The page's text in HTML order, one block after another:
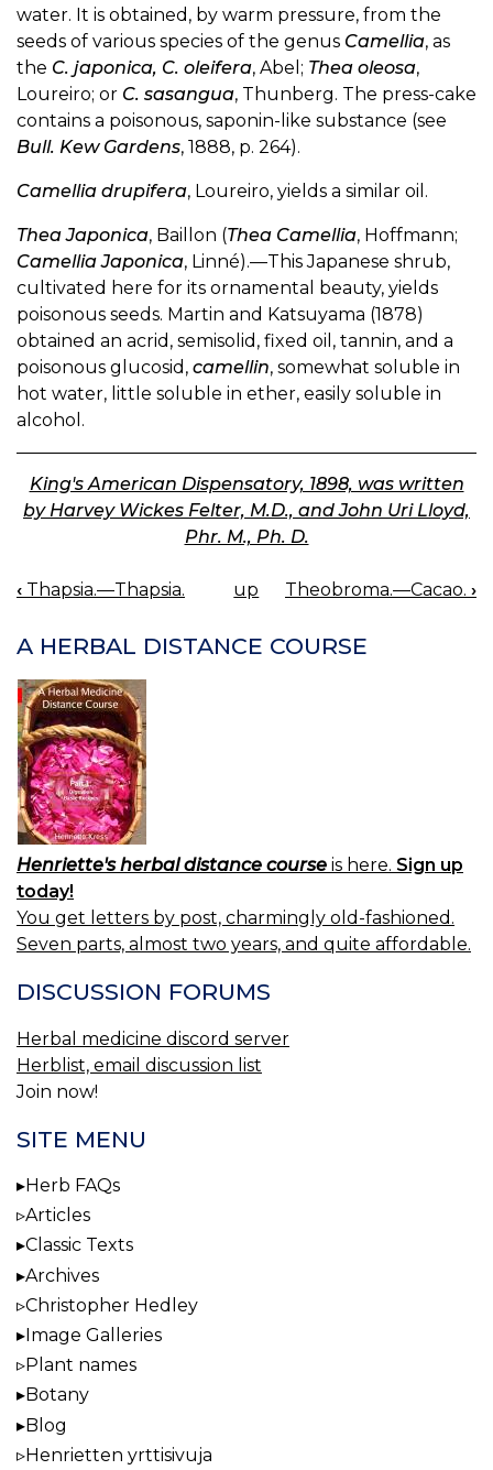
water. It is obtained, by warm pressure, from the
seeds of various species of the genus Camellia, as
the C. japonica, C. oleifera, Abel; Thea oleosa,
Loureiro; or C. sasangua, Thunberg. The press-cake
contains a poisonous, saponin-like substance (see
Bull. Kew Gardens, 1888, p. 264).
Camellia drupifera, Loureiro, yields a similar oil.
Thea Japonica, Baillon (Thea Camellia, Hoffmann;
Camellia Japonica, Linné).—This Japanese shrub,
cultivated here for its ornamental beauty, yields
poisonous seeds. Martin and Katsuyama (1878)
obtained an acrid, semisolid, fixed oil, tannin, and a
poisonous glucosid, camellin, somewhat soluble in
hot water, little soluble in ether, easily soluble in
alcohol.
King's American Dispensatory, 1898, was written
by Harvey Wickes Felter, M.D., and John Uri Lloyd,
Phr. M., Ph. D.
BOOK
‹ Thapsia.—Thapsia. up Theobroma.—Cacao. ›
A HERBAL DISTANCE COURSE
Henriette's herbal distance course is here. Sign up
today!
You get letters by post, charmingly old-fashioned.
Seven parts, almost two years, and quite affordable.
DISCUSSION FORUMS
Herbal medicine discord server
Herblist, email discussion list
Join now!
SITE MENU
Herb FAQs
Articles
Classic Texts
Archives
Christopher Hedley
Image Galleries
Plant names
Botany
Blog
Henrietten yrttisivuja